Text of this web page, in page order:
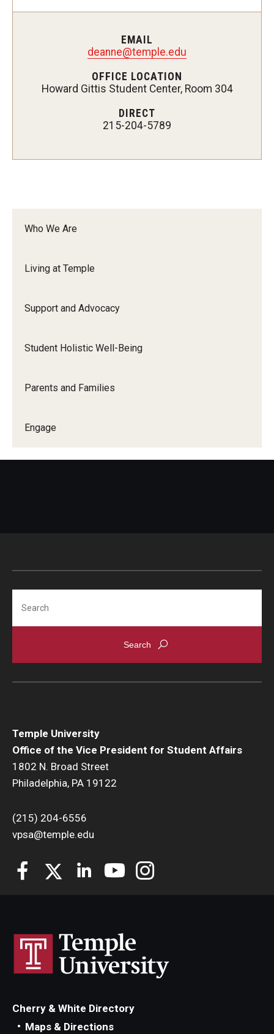
Student Holistic Well-Being
Tuttleman Counseling Center
Wellness Resource Center
Visiting Campus
Engage
Diamond Awards
Who We Are
Living at Temple
Support and Advocacy
Student Holistic Well-Being
Parents and Families
Engage
EMAIL
deanne@temple.edu
OFFICE LOCATION
Howard Gittis Student Center, Room 304
DIRECT
215-204-5789
Temple University
Office of the Vice President for Student Affairs
1802 N. Broad Street
Philadelphia, PA 19122
(215) 204-6556
vpsa@temple.edu
Cherry & White Directory
Maps & Directions